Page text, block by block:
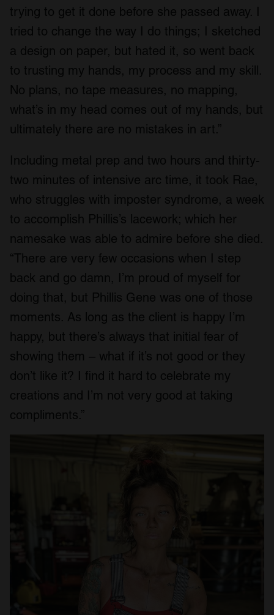
trying to get it done before she passed away. I
tried to change the way I do things; I sketched
a design on paper, but hated it, so went back
to trusting my hands, my process and my skill.
No plans, no tape measures, no mapping,
what’s in my head comes out of my hands, but
ultimately there are no mistakes in art.”
Including metal prep and two hours and thirty-
two minutes of intensive arc time, it took Rae,
who struggles with imposter syndrome, a week
to accomplish Phillis’s lacework; which her
namesake was able to admire before she died.
“There are very few occasions when I step
back and go damn, I’m proud of myself for
doing that, but Phillis Gene was one of those
moments. As long as the client is happy I’m
happy, but there’s always that initial fear of
showing them – what if it’s not good or they
don’t like it? I find it hard to celebrate my
creations and I’m not very good at taking
compliments.”